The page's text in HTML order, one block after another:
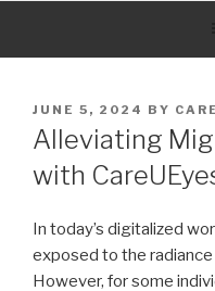
POSTED
ON
JUNE 5, 2024 BY
Alleviating
with
In today’s digitalized
exposed to the
However, for some